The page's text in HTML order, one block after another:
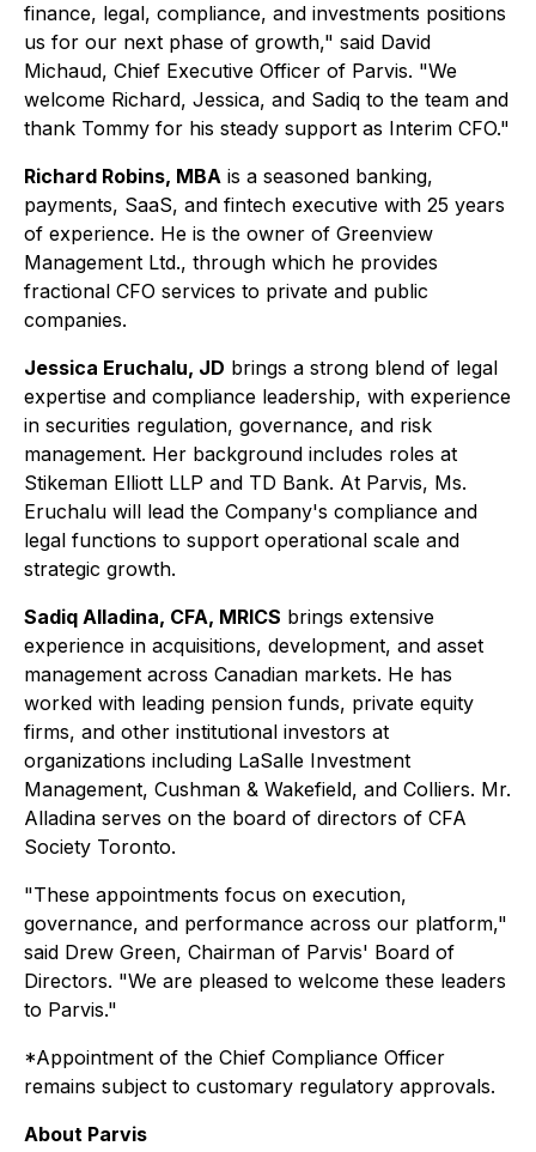
finance, legal, compliance, and investments positions
us for our next phase of growth," said David
Michaud, Chief Executive Officer of Parvis. "We
welcome Richard, Jessica, and Sadiq to the team and
thank Tommy for his steady support as Interim CFO."
Richard Robins, MBA is a seasoned banking,
payments, SaaS, and fintech executive with 25 years
of experience. He is the owner of Greenview
Management Ltd., through which he provides
fractional CFO services to private and public
companies.
Jessica Eruchalu, JD brings a strong blend of legal
expertise and compliance leadership, with experience
in securities regulation, governance, and risk
management. Her background includes roles at
Stikeman Elliott LLP and TD Bank. At Parvis, Ms.
Eruchalu will lead the Company's compliance and
legal functions to support operational scale and
strategic growth.
Sadiq Alladina, CFA, MRICS brings extensive
experience in acquisitions, development, and asset
management across Canadian markets. He has
worked with leading pension funds, private equity
firms, and other institutional investors at
organizations including LaSalle Investment
Management, Cushman & Wakefield, and Colliers. Mr.
Alladina serves on the board of directors of CFA
Society Toronto.
"These appointments focus on execution,
governance, and performance across our platform,"
said Drew Green, Chairman of Parvis' Board of
Directors. "We are pleased to welcome these leaders
to Parvis."
*Appointment of the Chief Compliance Officer
remains subject to customary regulatory approvals.
About Parvis